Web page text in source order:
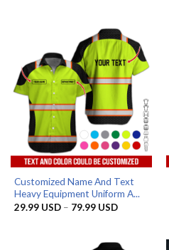
79.99 USD
Customized Name And Text
Heavy Equipment Uniform A...
29.99 USD – 79.99 USDPrice
79.99 USD